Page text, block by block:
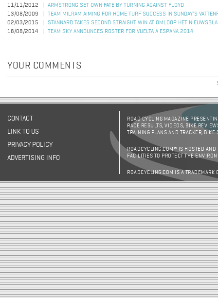
11/11/2012
ARMSTRONG SET OWN FATE BY TURNING AGAINST FLOYD
13/08/2009
TEAM MILRAM AIMING FOR HOME TURF SUCCESS IN SUNDAY'S
02/03/2015
STANNARD TAKES SECOND STRAIGHT WIN AT OMLOOP HET
18/08/2014
TEAM SKY ANNOUNCES ROSTER FOR VUELTA A ESPANA 2014
YOUR COMMENTS
CONTACT
LINK TO US
PRIVACY POLICY
ADVERTISING INFO
ROAD CYCLING MAGAZINE
RACE RESULTS, VIDEOS, BIKE
TRAINING PLANS AND TRACKER,
ROADCYCLING.COM® IS HOSTED AND
FACILITIES TO PROTECT THE
ROADCYCLING.COM IS A TRADEMARK